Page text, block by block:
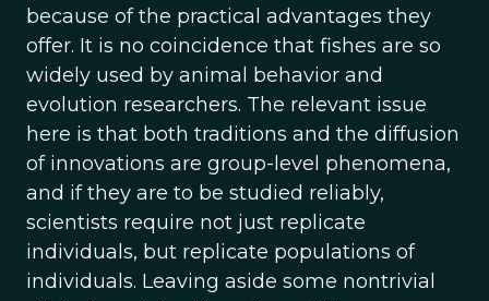
because of the practical advantages they
offer. It is no coincidence that fishes are so
widely used by animal behavior and
evolution researchers. The relevant issue
here is that both traditions and the diffusion
of innovations are group-level phenomena,
and if they are to be studied reliably,
scientists require not just replicate
individuals, but replicate populations of
individuals. Leaving aside some nontrivial